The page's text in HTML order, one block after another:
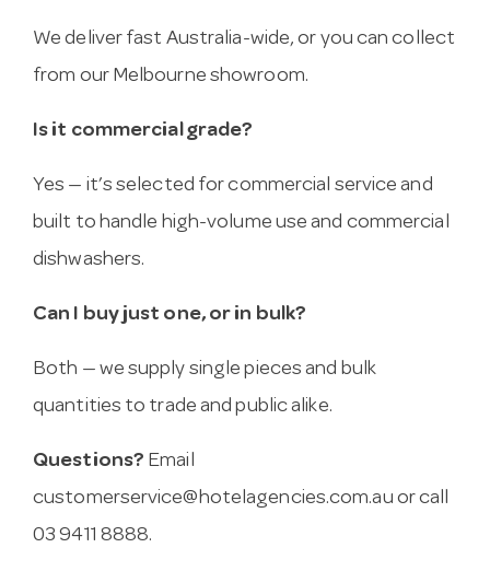
We deliver fast Australia-wide, or you can collect
from our Melbourne showroom.
Is it commercial grade?
Yes — it’s selected for commercial service and
built to handle high-volume use and commercial
dishwashers.
Can I buy just one, or in bulk?
Both — we supply single pieces and bulk
quantities to trade and public alike.
Questions? Email
customerservice@hotelagencies.com.au or call
03 9411 8888.